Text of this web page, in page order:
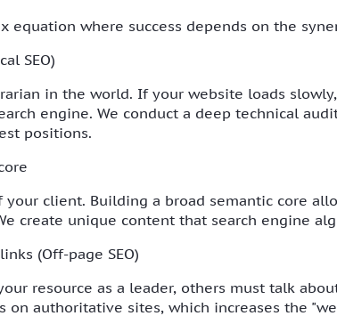
equation where success depends on the
SEO)
in the world. If your website loads
engine. We conduct a deep technical
positions.
your client. Building a broad semantic core
create unique content that search engine
(Off-page SEO)
resource as a leader, others must talk
on authoritative sites, which increases the